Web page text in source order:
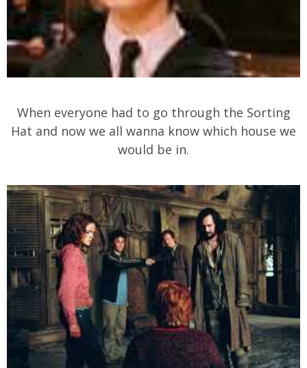
When everyone had to go through the Sorting
Hat and now we all wanna know which house we
would be in.